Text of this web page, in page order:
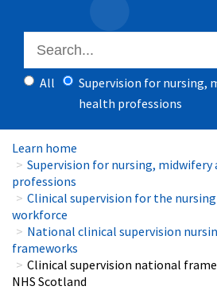
All
Supervision for nursing,
health professions
Learn home
Supervision for nursing, midwifery
professions
Clinical supervision for the
workforce
National clinical supervision
frameworks
Clinical supervision national
NHS Scotland